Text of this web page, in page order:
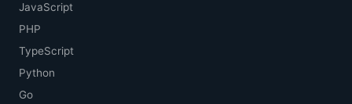
JavaScript
PHP
TypeScript
Python
Go